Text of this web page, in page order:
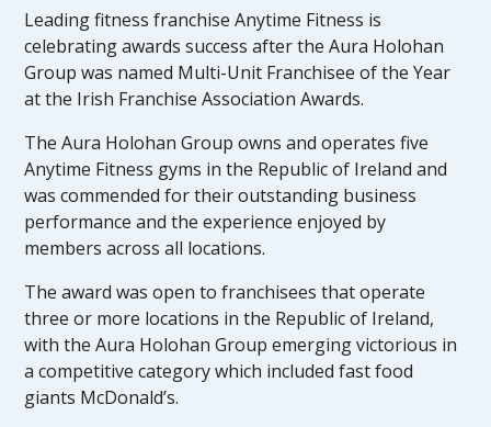
Leading fitness franchise Anytime Fitness is
celebrating awards success after the Aura Holohan
Group was named Multi-Unit Franchisee of the Year
at the Irish Franchise Association Awards.
The Aura Holohan Group owns and operates five
Anytime Fitness gyms in the Republic of Ireland and
was commended for their outstanding business
performance and the experience enjoyed by
members across all locations.
The award was open to franchisees that operate
three or more locations in the Republic of Ireland,
with the Aura Holohan Group emerging victorious in
a competitive category which included fast food
giants McDonald’s.